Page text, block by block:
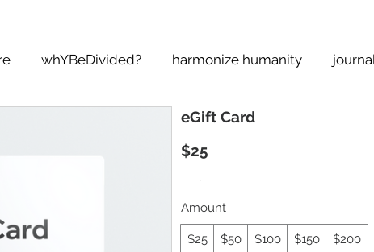
whYBeDivided? harmonize humanity journal
eGift Card
$25
Amount
$25 $50 $100 $150 $200